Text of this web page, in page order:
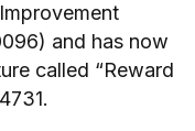
and has now
called “Reward